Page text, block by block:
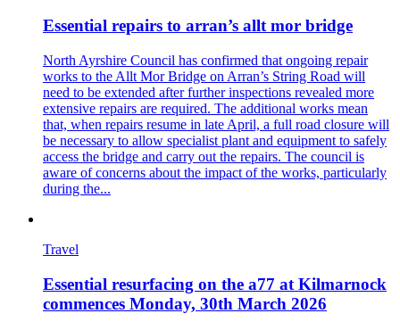
Essential repairs to arran’s allt mor bridge
North Ayrshire Council has confirmed that ongoing repair
works to the Allt Mor Bridge on Arran’s String Road will
need to be extended after further inspections revealed more
extensive repairs are required. The additional works mean
that, when repairs resume in late April, a full road closure will
be necessary to allow specialist plant and equipment to safely
access the bridge and carry out the repairs. The council is
aware of concerns about the impact of the works, particularly
during the...
Travel
Essential resurfacing on the a77 at Kilmarnock
commences Monday, 30th March 2026